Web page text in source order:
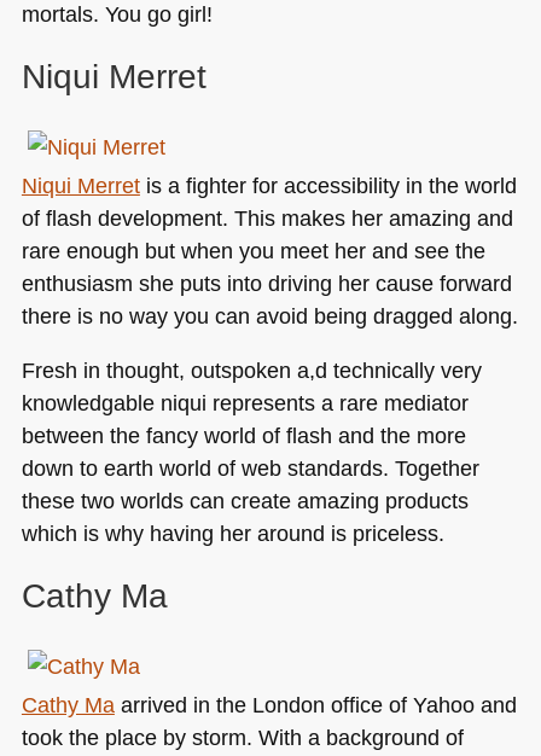
mortals. You go girl!
Niqui Merret
Niqui Merretis a fighter for accessibility in the world
of flash development. This makes her amazing and
rare enough but when you meet her and see the
enthusiasm she puts into driving her cause forward
there is no way you can avoid being dragged along.
Fresh in thought, outspoken a,d technically very
knowledgable niqui represents a rare mediator
between the fancy world of flash and the more
down to earth world of web standards. Together
these two worlds can create amazing products
which is why having her around is priceless.
Cathy Ma
Cathy Maarrived in the London office of Yahoo and
took the place by storm. With a background of